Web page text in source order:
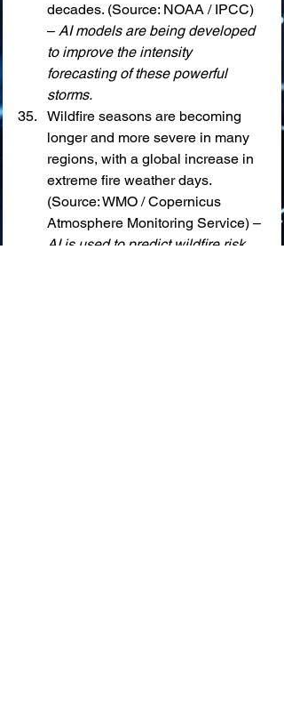
decades. (Source: NOAA / IPCC)
– AI models are being developed
to improve the intensity
forecasting of these powerful
storms.
Wildfire seasons are becoming
longer and more severe in many
regions, with a global increase in
extreme fire weather days.
(Source: WMO / Copernicus
Atmosphere Monitoring Service) –
AI is used to predict wildfire risk,